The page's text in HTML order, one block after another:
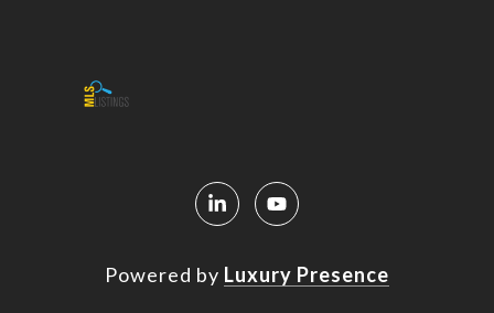
Powered by Luxury Presence